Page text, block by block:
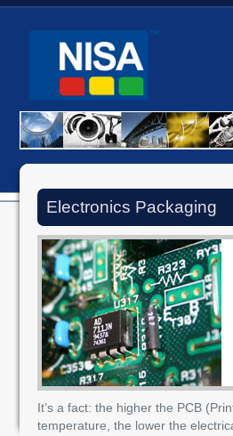
Electronics Packaging
It’s a fact: the higher the PCB
temperature, the lower the